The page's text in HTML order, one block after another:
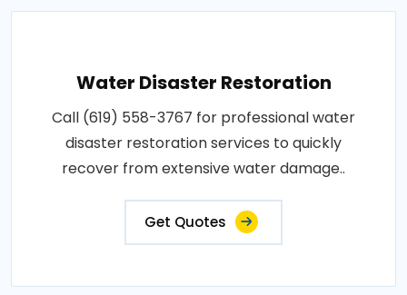
Water Disaster Restoration
Call (619) 558-3767 for professional water
disaster restoration services to quickly
recover from extensive water damage..
Get Quotes